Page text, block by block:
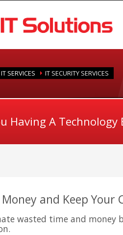
IT SERVICES IT SECURITY SERVICES
Having A Technology
Money and Keep Your
wasted time and money